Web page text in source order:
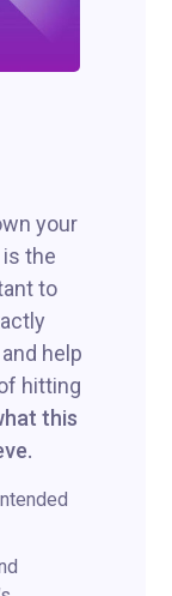
your
is the
to
help
hitting
this